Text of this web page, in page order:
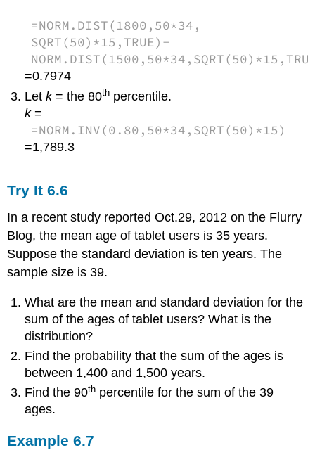
=NORM.DIST(1800,50*34,
SQRT(50)*15,TRUE)-
=0.7974
Letk= the 80th percentile.
k=
=NORM.INV(0.80,50*34,SQRT(50)*15)
=1,789.3
Try It6.6
In a recent study reported Oct.29, 2012 on the Flurry
Blog, the mean age of tablet users is 35 years.
Suppose the standard deviation is ten years. The
sample size is 39.
What are the mean and standard deviation for the
sum of the ages of tablet users? What is the
distribution?
Find the probability that the sum of the ages is
between 1,400 and 1,500 years.
Find the 90th percentile for the sum of the 39
ages.
Example6.7